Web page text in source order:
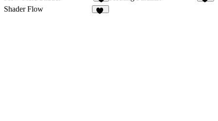
3
Shader Flow